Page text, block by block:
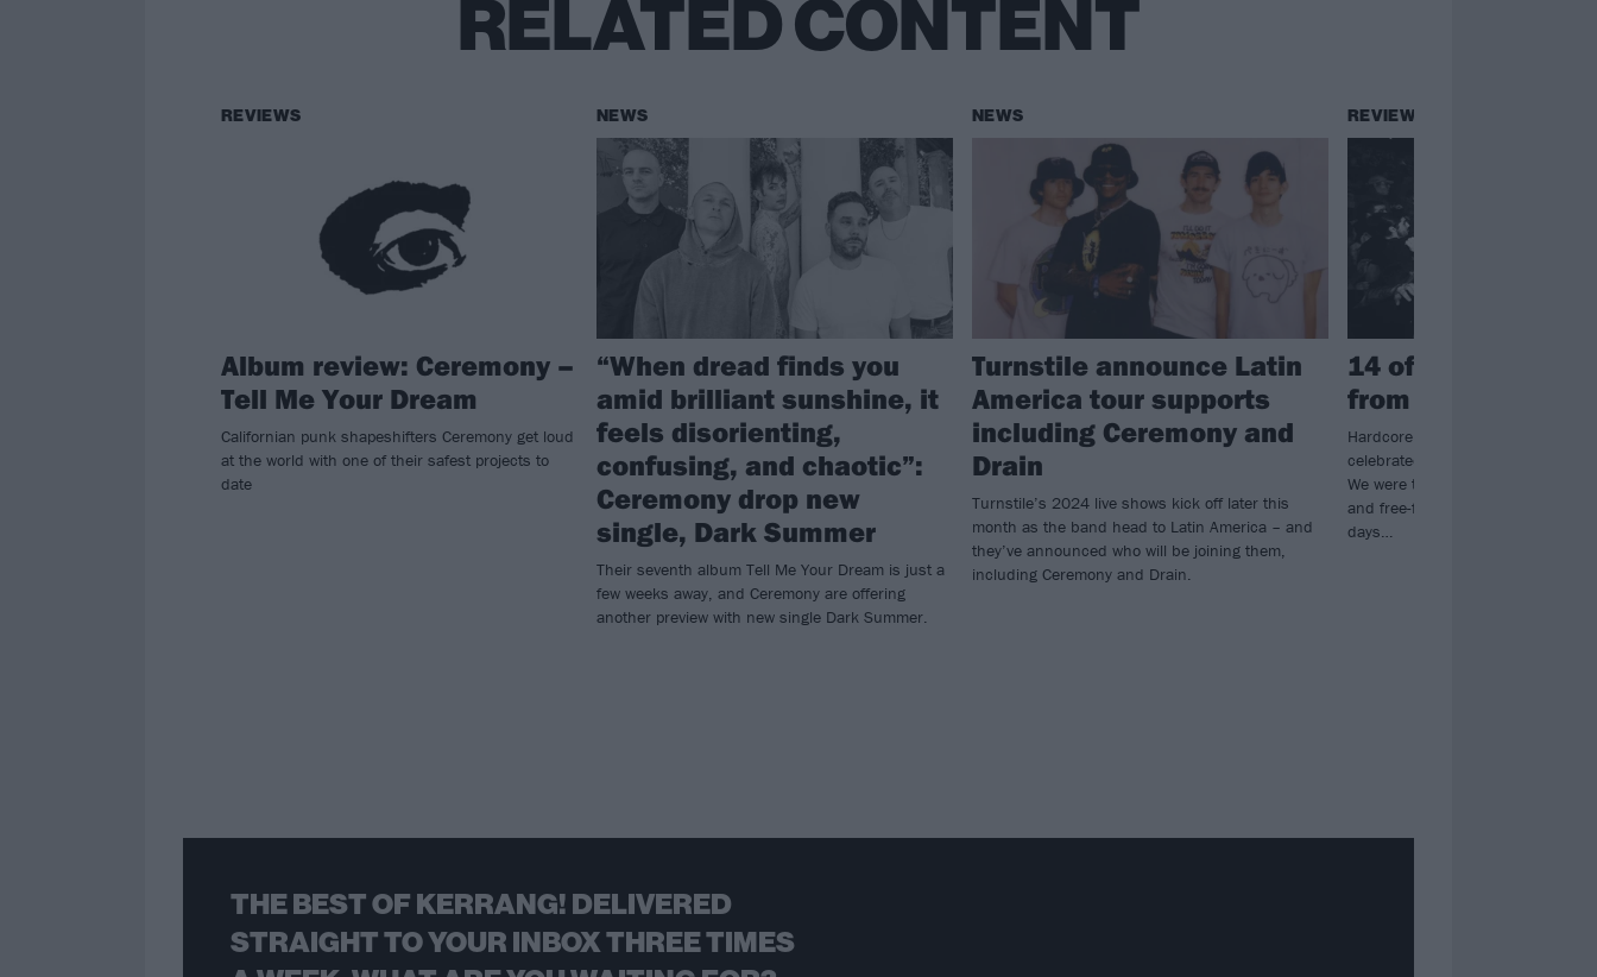
RELATED CONTENT
REVIEWS
Album review: Ceremony –
Tell Me Your Dream
Californian punk shapeshifters Ceremony get loud
at the world with one of their safest projects to
date
NEWS
“When dread finds you
amid brilliant sunshine, it
feels disorienting,
confusing, and chaotic”:
Ceremony drop new
single, Dark Summer
Their seventh album Tell Me Your Dream is just a
few weeks away, and Ceremony are offering
another preview with new single Dark Summer.
NEWS
Turnstile announce Latin
America tour supports
including Ceremony and
Drain
Turnstile’s 2024 live shows kick off later this
month as the band head to Latin America – and
they’ve announced who will be joining them,
including Ceremony and Drain.
REVIEWS
14 of the wildest
from Outbreak
Hardcore mega-gathering
celebrated its 10-year anniversary
We were there for every sweat-
and free-flying stage-dive across
days…
THE BEST OF KERRANG! DELIVERED
STRAIGHT TO YOUR INBOX THREE TIMES